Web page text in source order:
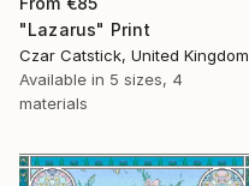
"Lazarus" Print
Czar Catstick, United Kingdom
Available in 5 sizes, 4
materials